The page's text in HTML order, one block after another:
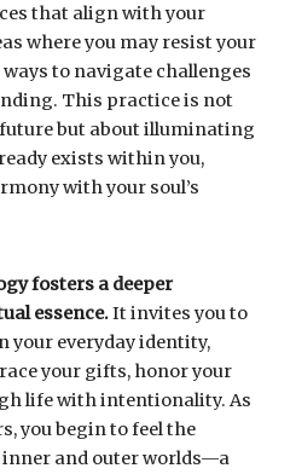
that align with your
where you may resist your
to navigate challenges
This practice is not
but about illuminating
exists within you,
with your soul’s
fosters a deeper
essence.It invites you to
your everyday identity,
your gifts, honor your
life with intentionality. As
you begin to feel the
and outer worlds—a